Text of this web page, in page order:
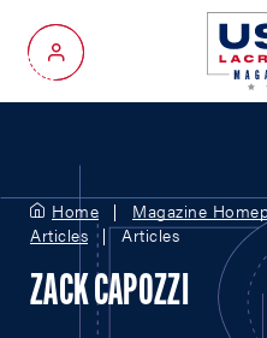
My Account
Home Magazine
Articles
Articles
ZACK CAPOZZI